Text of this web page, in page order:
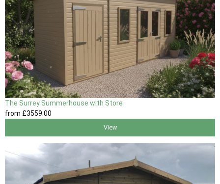
The Surrey Summerhouse with Store
from £3559.00
View